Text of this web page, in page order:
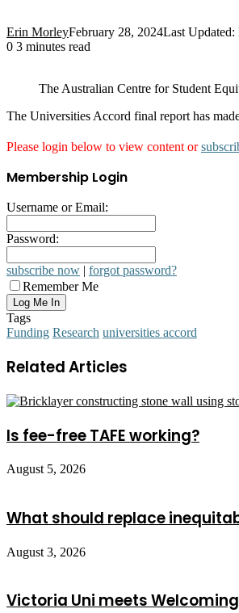
Erin MorleyFebruary 28, 2024Last
0 3 minutes read
The Australian Centre for Student
The Universities Accord final report has
Please login below to view content or
Membership Login
Username or Email:
Password:
subscribe now | forgot password?
Remember Me
Tags
Funding Research universities accord
Related Articles
Is fee-free TAFE working?
August 5, 2026
What should replace
August 3, 2026
Victoria Uni meets